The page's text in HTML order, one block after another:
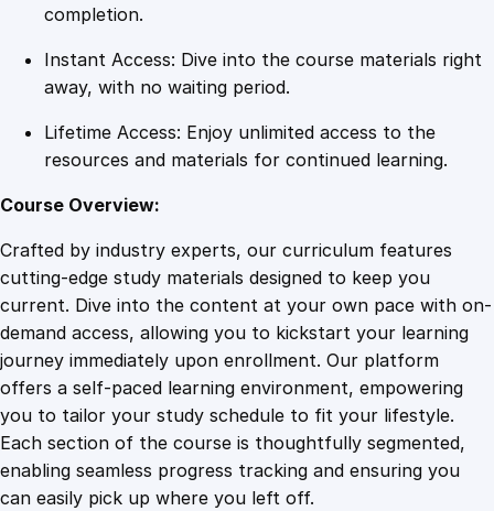
a
S
s
q
u
a
n
t
i
t
y
completion.
Instant Access: Dive into the course materials right
away, with no waiting period.
Lifetime Access: Enjoy unlimited access to the
resources and materials for continued learning.
Course Overview:
Crafted by industry experts, our curriculum features
cutting-edge study materials designed to keep you
current. Dive into the content at your own pace with on-
demand access, allowing you to kickstart your learning
journey immediately upon enrollment. Our platform
offers a self-paced learning environment, empowering
you to tailor your study schedule to fit your lifestyle.
Each section of the course is thoughtfully segmented,
enabling seamless progress tracking and ensuring you
can easily pick up where you left off.